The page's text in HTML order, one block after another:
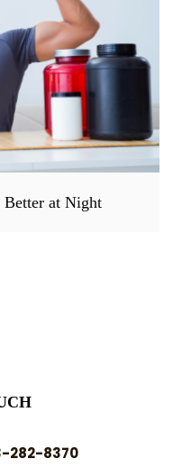
Better at Night
282-8370